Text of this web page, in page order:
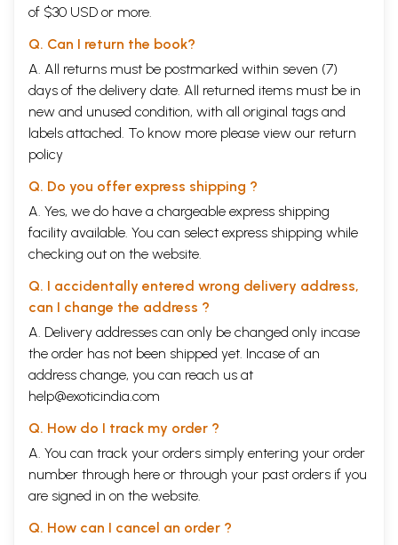
of $30 USD or more.
Q. Can I return the book?
A. All returns must be postmarked within seven (7)
days of the delivery date. All returned items must be in
new and unused condition, with all original tags and
labels attached. To know more please view our return
policy
Q. Do you offer express shipping ?
A. Yes, we do have a chargeable express shipping
facility available. You can select express shipping while
checking out on the website.
Q. I accidentally entered wrong delivery address,
can I change the address ?
A. Delivery addresses can only be changed only incase
the order has not been shipped yet. Incase of an
address change, you can reach us at
help@exoticindia.com
Q. How do I track my order ?
A. You can track your orders simply entering your order
number through here or through your past orders if you
are signed in on the website.
Q. How can I cancel an order ?